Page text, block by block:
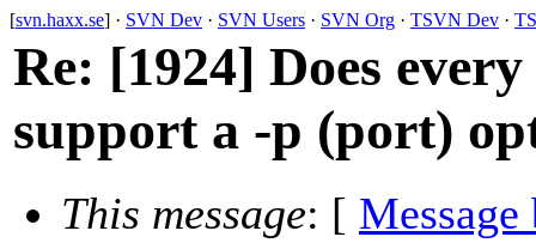
[svn.haxx.se] · SVN Dev · SVN Users · SVN Org · TSVN Dev ·
Re: [1924] Does
support a -p (port)
This message: [ Message